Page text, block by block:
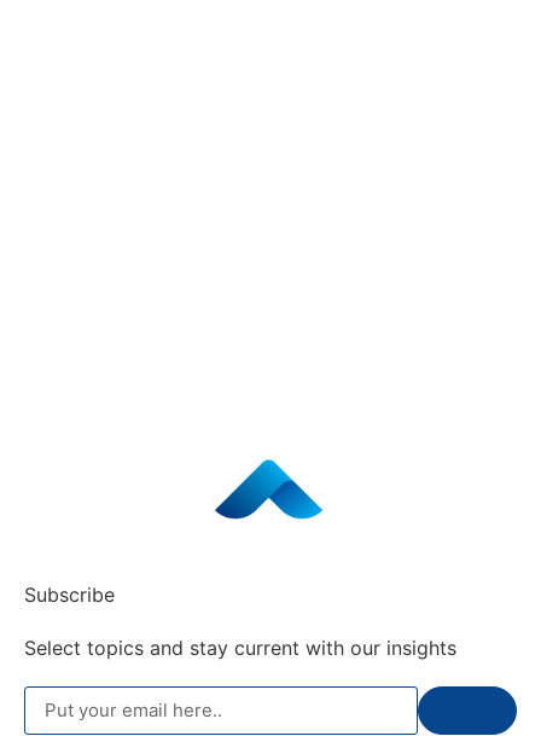
Subscribe
Select topics and stay current with our insights